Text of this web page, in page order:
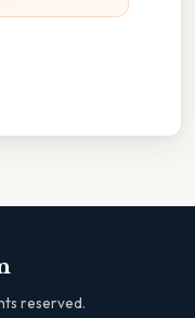
reserved.